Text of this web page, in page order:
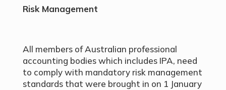
Risk Management
All members of Australian professional
accounting bodies which includes IPA, need
to comply with mandatory risk management
standards that were brought in on 1 January